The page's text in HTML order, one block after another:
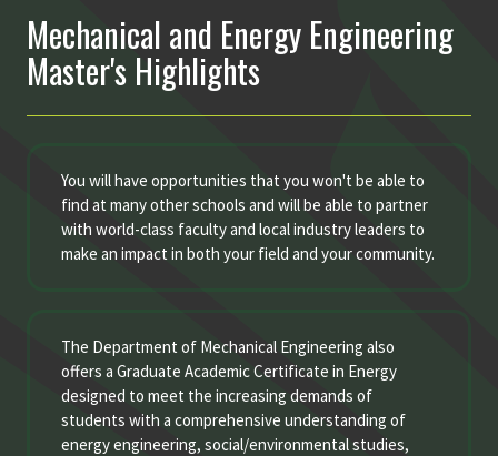
Mechanical and Energy Engineering
Master's Highlights
You will have opportunities that you won't be able to
find at many other schools and will be able to partner
with world-class faculty and local industry leaders to
make an impact in both your field and your community.
The Department of Mechanical Engineering also
offers a Graduate Academic Certificate in Energy
designed to meet the increasing demands of
students with a comprehensive understanding of
energy engineering, social/environmental studies,